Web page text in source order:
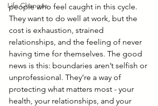
Life Changes
people who feel caught in this cycle.
They want to do well at work, but the
cost is exhaustion, strained
relationships, and the feeling of never
having time for themselves. The good
news is this: boundaries aren’t selfish or
unprofessional. They’re a way of
protecting what matters most - your
health, your relationships, and your